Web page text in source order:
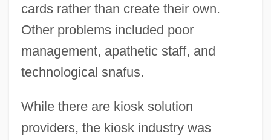
cards rather than create their own.
Other problems included poor
management, apathetic staff, and
technological snafus.
While there are kiosk solution
providers, the kiosk industry was